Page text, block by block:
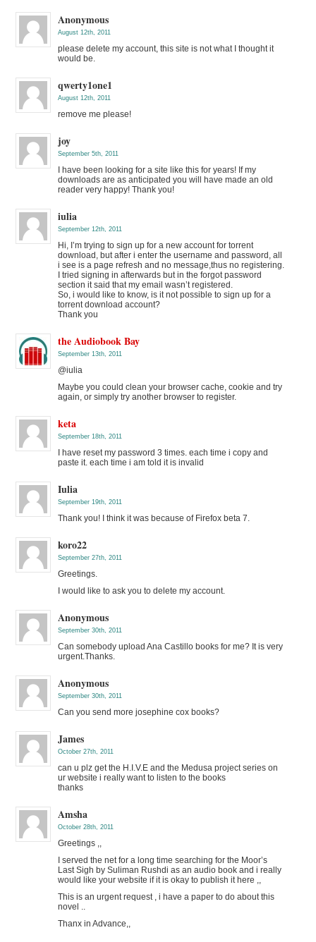
Anonymous
August 12th, 2011
please delete my account, this site is not what I thought it
would be.
qwerty1one1
August 12th, 2011
remove me please!
joy
September 5th, 2011
I have been looking for a site like this for years! If my
downloads are as anticipated you will have made an old
reader very happy! Thank you!
iulia
September 12th, 2011
Hi, I’m trying to sign up for a new account for torrent
download, but after i enter the username and password, all
i see is a page refresh and no message,thus no registering.
I tried signing in afterwards but in the forgot password
section it said that my email wasn’t registered.
So, i would like to know, is it not possible to sign up for a
torrent download account?
Thank you
the Audiobook Bay
September 13th, 2011
@iulia
Maybe you could clean your browser cache, cookie and try
again, or simply try another browser to register.
keta
September 18th, 2011
I have reset my password 3 times. each time i copy and
paste it. each time i am told it is invalid
Iulia
September 19th, 2011
Thank you! I think it was because of Firefox beta 7.
koro22
September 27th, 2011
Greetings.
I would like to ask you to delete my account.
Anonymous
September 30th, 2011
Can somebody upload Ana Castillo books for me? It is very
urgent.Thanks.
Anonymous
September 30th, 2011
Can you send more josephine cox books?
James
October 27th, 2011
can u plz get the H.I.V.E and the Medusa project series on
ur website i really want to listen to the books
thanks
Amsha
October 28th, 2011
Greetings ,,
I served the net for a long time searching for the Moor’s
Last Sigh by Suliman Rushdi as an audio book and i really
would like your website if it is okay to publish it here ,,
This is an urgent request , i have a paper to do about this
novel ..
Thanx in Advance,,